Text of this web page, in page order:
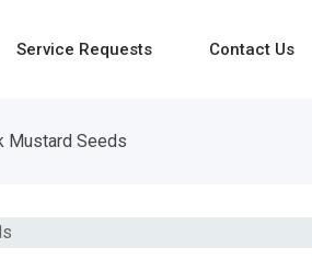
Service Requests Contact Us
Mustard Seeds